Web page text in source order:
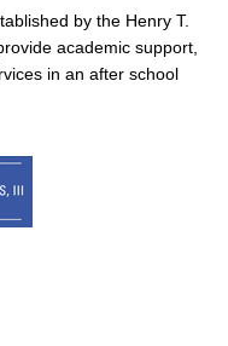
by the Henry T.
academic support,
in an after school